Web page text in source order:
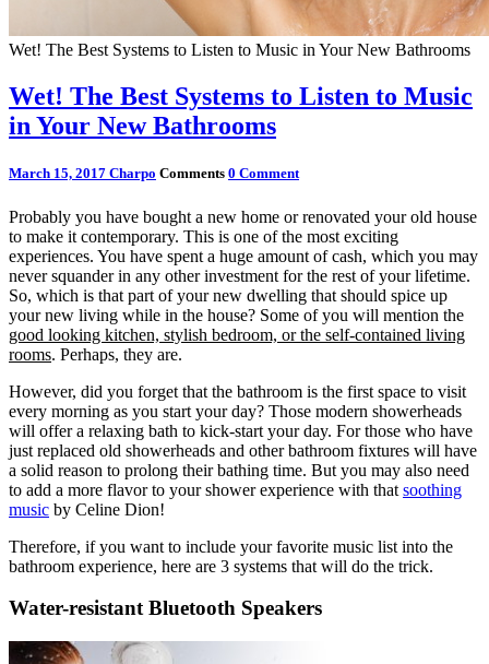
Wet! The Best Systems to Listen to Music in Your New Bathrooms
Wet! The Best Systems to Listen to Music
in Your New Bathrooms
March 15, 2017 Charpo Comments 0 Comment
Probably you have bought a new home or renovated your old house
to make it contemporary. This is one of the most exciting
experiences. You have spent a huge amount of cash, which you may
never squander in any other investment for the rest of your lifetime.
So, which is that part of your new dwelling that should spice up
your new living while in the house? Some of you will mention the
good looking kitchen, stylish bedroom, or the self-contained living
rooms. Perhaps, they are.
However, did you forget that the bathroom is the first space to visit
every morning as you start your day? Those modern showerheads
will offer a relaxing bath to kick-start your day. For those who have
just replaced old showerheads and other bathroom fixtures will have
a solid reason to prolong their bathing time. But you may also need
to add a more flavor to your shower experience with that soothing
music by Celine Dion!
Therefore, if you want to include your favorite music list into the
bathroom experience, here are 3 systems that will do the trick.
Water-resistant Bluetooth Speakers